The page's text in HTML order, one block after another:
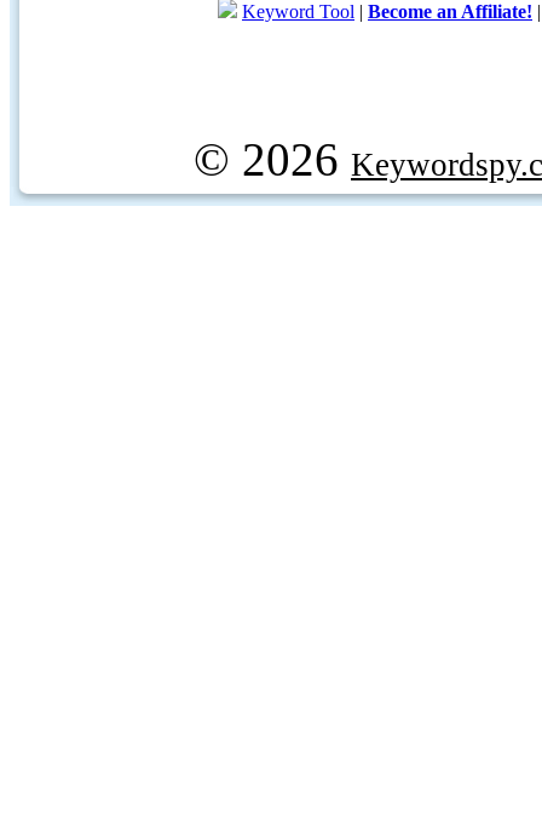
Keyword Tool | Become an Affiliate!
© 2026